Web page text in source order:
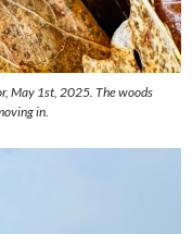
May 1st, 2025. The woods
in.